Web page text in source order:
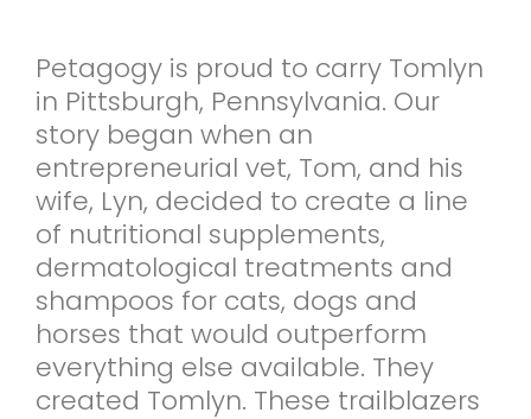
Petagogy is proud to carry Tomlyn
in Pittsburgh, Pennsylvania. Our
story began when an
entrepreneurial vet, Tom, and his
wife, Lyn, decided to create a line
of nutritional supplements,
dermatological treatments and
shampoos for cats, dogs and
horses that would outperform
everything else available. They
created Tomlyn. These trailblazers